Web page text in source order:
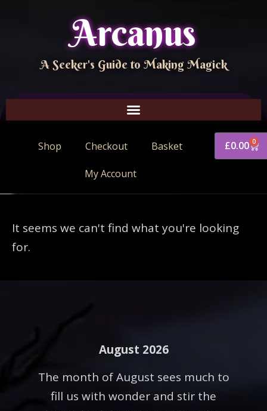
Arcanus
A Seeker's Guide to Making Magick
Shop Checkout Basket
My Account
£0.00 0
It seems we can't find what you're looking
for.
August 2026
The month of August sees much to
fill us with wonder and stir the